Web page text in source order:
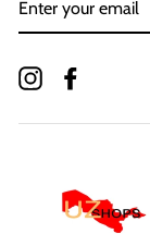
YOUR
Instagram